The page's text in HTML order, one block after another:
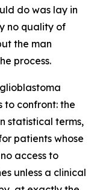
do was lay in
no quality of
the man
process.
to confront: the
statistical terms,
patients whose
access to
unless a clinical